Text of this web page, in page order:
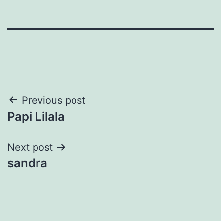
Post
navigation
Previous post
Papi Lilala
Next post
sandra